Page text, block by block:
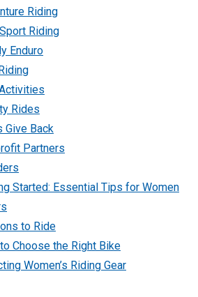
Riding
Riding
Enduro
Rides
Give Back
Partners
Started: Essential Tips for Women
to Ride
Choose the Right Bike
Women’s Riding Gear